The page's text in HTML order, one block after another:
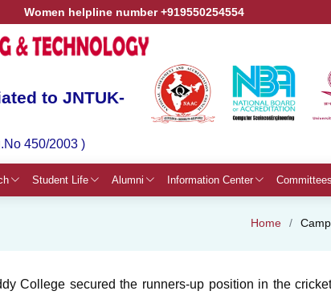
Women helpline number +919550254554
to JNTUK-
450/2003 )
Student Life Alumni Information Center Committees
Home
College secured the runners-up position in the